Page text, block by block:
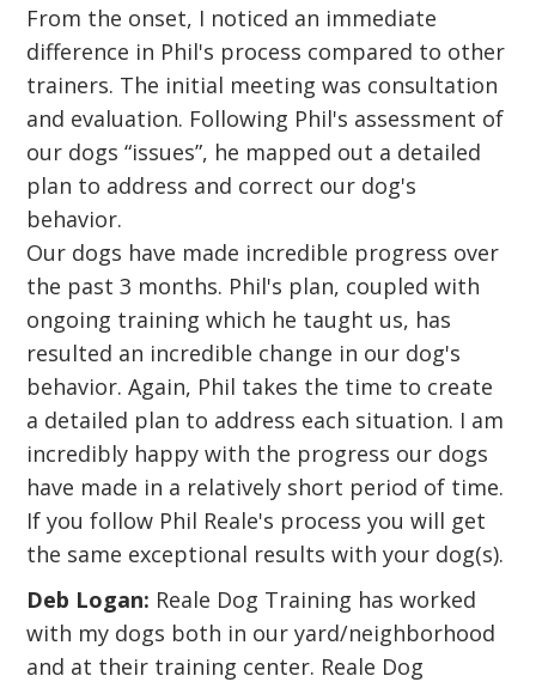
From the onset, I noticed an immediate
difference in Phil's process compared to other
trainers. The initial meeting was consultation
and evaluation. Following Phil's assessment of
our dogs “issues”, he mapped out a detailed
plan to address and correct our dog's
behavior.
Our dogs have made incredible progress over
the past 3 months. Phil's plan, coupled with
ongoing training which he taught us, has
resulted an incredible change in our dog's
behavior. Again, Phil takes the time to create
a detailed plan to address each situation. I am
incredibly happy with the progress our dogs
have made in a relatively short period of time.
If you follow Phil Reale's process you will get
the same exceptional results with your dog(s).
Deb Logan: Reale Dog Training has worked
with my dogs both in our yard/neighborhood
and at their training center. Reale Dog